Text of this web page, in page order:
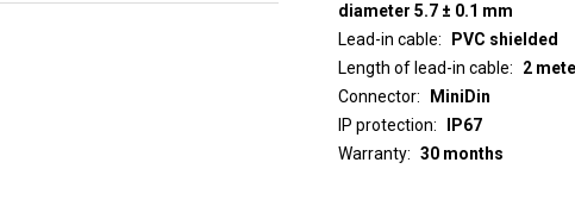
diameter 5.7 ± 0.1 mm
Lead-in cable
PVC shielded
Length of lead-in cable
2
Connector
MiniDin
IP protection
IP67
Warranty
30 months